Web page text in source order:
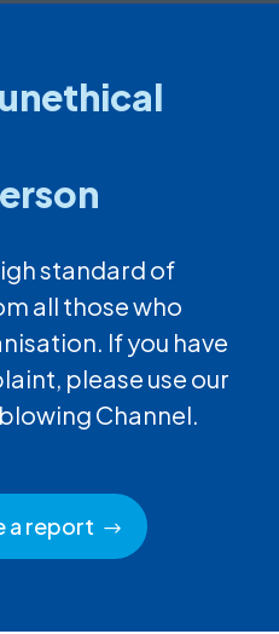
standard of
all those who
If you have
please use our
Channel.
a report